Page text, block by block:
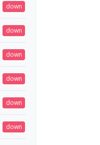
down
down
down
down
down
down